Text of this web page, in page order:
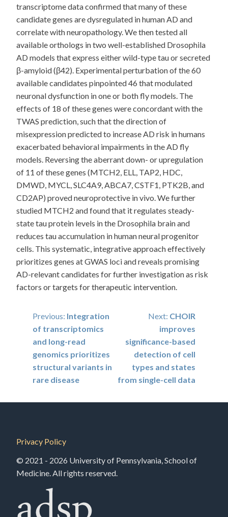
transcriptome data confirmed that many of these
candidate genes are dysregulated in human AD and
correlate with neuropathology. We then tested all
available orthologs in two well-established Drosophila
AD models that express either wild-type tau or secreted
β-amyloid (β42). Experimental perturbation of the 60
available candidates pinpointed 46 that modulated
neuronal dysfunction in one or both fly models. The
effects of 18 of these genes were concordant with the
TWAS prediction, such that the direction of
misexpression predicted to increase AD risk in humans
exacerbated behavioral impairments in the AD fly
models. Reversing the aberrant down- or upregulation
of 11 of these genes (MTCH2, ELL, TAP2, HDC,
DMWD, MYCL, SLC4A9, ABCA7, CSTF1, PTK2B, and
CD2AP) proved neuroprotective in vivo. We further
studied MTCH2 and found that it regulates steady-
state tau protein levels in the Drosophila brain and
reduces tau accumulation in human neural progenitor
cells. This systematic, integrative approach effectively
prioritizes genes at GWAS loci and reveals promising
AD-relevant candidates for further investigation as risk
factors or targets for therapeutic intervention.
Post
navigation
Previous: Integration
of transcriptomics
and long-read
genomics prioritizes
structural variants in
rare disease
Next: CHOIR
improves
significance-based
detection of cell
types and states
from single-cell data
Privacy Policy
© 2021 - 2026 University of Pennsylvania, School of
Medicine. All rights reserved.